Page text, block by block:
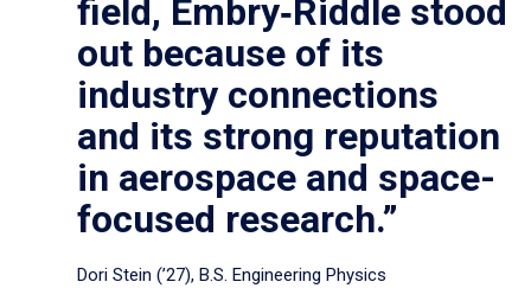
field, Embry‑Riddle stood
out because of its
industry connections
and its strong reputation
in aerospace and space-
focused research.”
Dori Stein (’27), B.S. Engineering Physics